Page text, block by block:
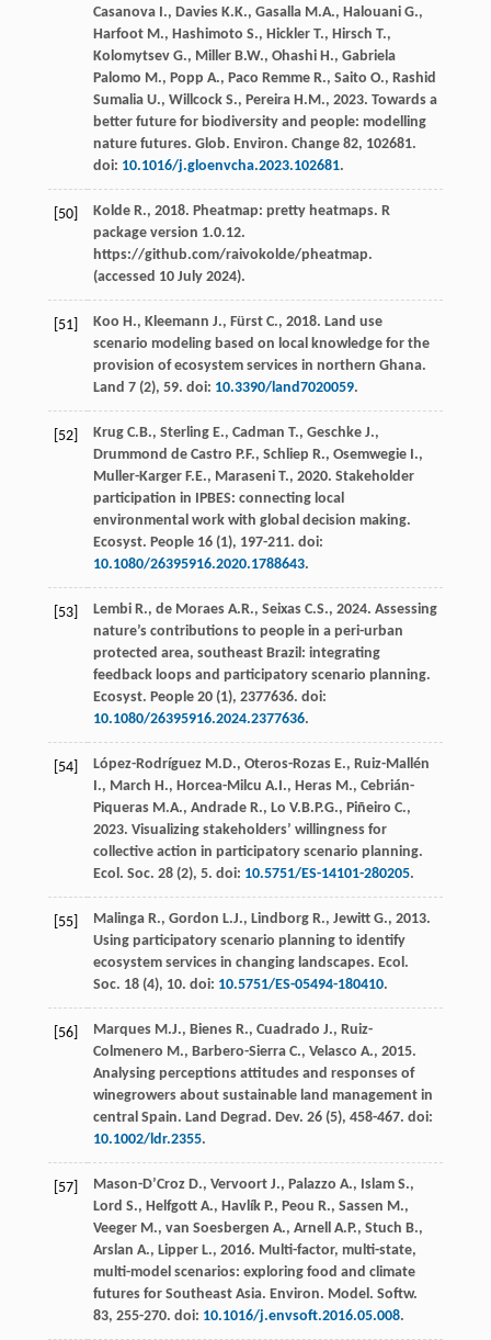
Casanova I., Davies K.K., Gasalla M.A., Halouani G.,
Harfoot M., Hashimoto S., Hickler T., Hirsch T.,
Kolomytsev G., Miller B.W., Ohashi H., Gabriela
Palomo M., Popp A., Paco Remme R., Saito O., Rashid
Sumalia U., Willcock S., Pereira H.M., 2023. Towards a
better future for biodiversity and people: modelling
nature futures. Glob. Environ. Change 82, 102681.
doi: 10.1016/j.gloenvcha.2023.102681.
[50] Kolde R., 2018. Pheatmap: pretty heatmaps. R
package version 1.0.12.
https://github.com/raivokolde/pheatmap.
(accessed 10 July 2024).
[51] Koo H., Kleemann J., Fürst C., 2018. Land use
scenario modeling based on local knowledge for the
provision of ecosystem services in northern Ghana.
Land 7(2), 59. doi: 10.3390/land7020059.
[52] Krug C.B., Sterling E., Cadman T., Geschke J.,
Drummond de Castro P.F., Schliep R., Osemwegie I.,
Muller-Karger F.E., Maraseni T., 2020. Stakeholder
participation in IPBES: connecting local
environmental work with global decision making.
Ecosyst. People 16(1), 197-211. doi:
10.1080/26395916.2020.1788643.
[53] Lembi R., de Moraes A.R., Seixas C.S., 2024. Assessing
nature’s contributions to people in a peri-urban
protected area, southeast Brazil: integrating
feedback loops and participatory scenario planning.
Ecosyst. People 20(1), 2377636. doi:
10.1080/26395916.2024.2377636.
[54] López-Rodríguez M.D., Oteros-Rozas E., Ruiz-Mallén
I., March H., Horcea-Milcu A.I., Heras M., Cebrián-
Piqueras M.A., Andrade R., Lo V.B.P.G., Piñeiro C.,
2023. Visualizing stakeholders’ willingness for
collective action in participatory scenario planning.
Ecol. Soc. 28(2), 5. doi: 10.5751/ES-14101-280205.
[55] Malinga R., Gordon L.J., Lindborg R., Jewitt G., 2013.
Using participatory scenario planning to identify
ecosystem services in changing landscapes. Ecol.
Soc. 18(4), 10. doi: 10.5751/ES-05494-180410.
[56] Marques M.J., Bienes R., Cuadrado J., Ruiz-
Colmenero M., Barbero-Sierra C., Velasco A., 2015.
Analysing perceptions attitudes and responses of
winegrowers about sustainable land management in
central Spain. Land Degrad. Dev. 26(5), 458-467. doi:
10.1002/ldr.2355.
[57] Mason-D’Croz D., Vervoort J., Palazzo A., Islam S.,
Lord S., Helfgott A., Havlík P., Peou R., Sassen M.,
Veeger M., van Soesbergen A., Arnell A.P., Stuch B.,
Arslan A., Lipper L., 2016. Multi-factor, multi-state,
multi-model scenarios: exploring food and climate
futures for Southeast Asia. Environ. Model. Softw.
83, 255-270. doi: 10.1016/j.envsoft.2016.05.008.